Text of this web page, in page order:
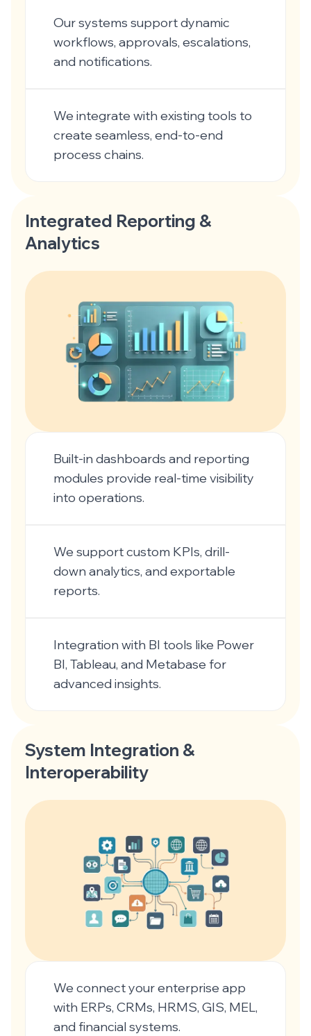
Our systems support dynamic
workflows, approvals, escalations,
and notifications.
We integrate with existing tools to
create seamless, end-to-end
process chains.
Integrated Reporting &
Analytics
Built-in dashboards and reporting
modules provide real-time visibility
into operations.
We support custom KPIs, drill-
down analytics, and exportable
reports.
Integration with BI tools like Power
BI, Tableau, and Metabase for
advanced insights.
System Integration &
Interoperability
We connect your enterprise app
with ERPs, CRMs, HRMS, GIS, MEL,
and financial systems.